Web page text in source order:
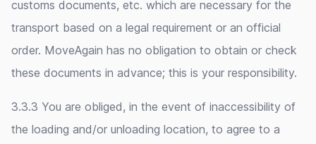
customs documents, etc. which are necessary for the
transport based on a legal requirement or an official
order. MoveAgain has no obligation to obtain or check
these documents in advance; this is your responsibility.
3.3.3 You are obliged, in the event of inaccessibility of
the loading and/or unloading location, to agree to a